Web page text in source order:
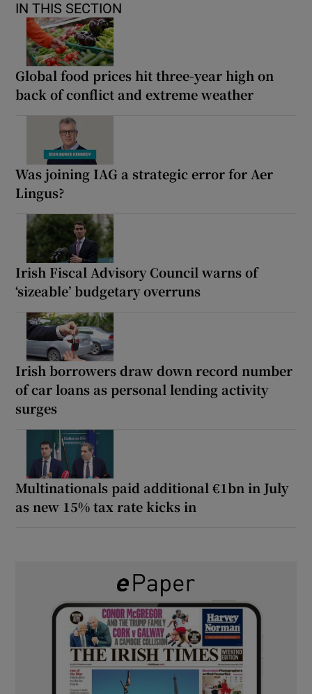
IN THIS SECTION
Global food prices hit three-year high on
back of conflict and extreme weather
Was joining IAG a strategic error for Aer
Lingus?
Irish Fiscal Advisory Council warns of
‘sizeable’ budgetary overruns
Irish borrowers draw down record number
of car loans as personal lending activity
surges
Multinationals paid additional €1bn in July
as new 15% tax rate kicks in